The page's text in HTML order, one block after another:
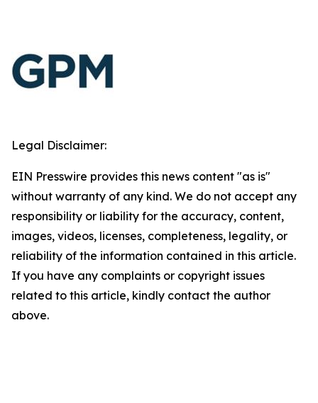
Legal Disclaimer:
EIN Presswire provides this news content "as is"
without warranty of any kind. We do not accept any
responsibility or liability for the accuracy, content,
images, videos, licenses, completeness, legality, or
reliability of the information contained in this article.
If you have any complaints or copyright issues
related to this article, kindly contact the author
above.